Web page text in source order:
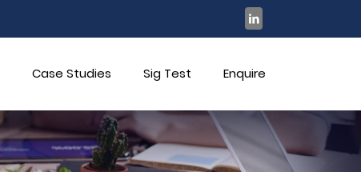
Case Studies Sig Test Enquire